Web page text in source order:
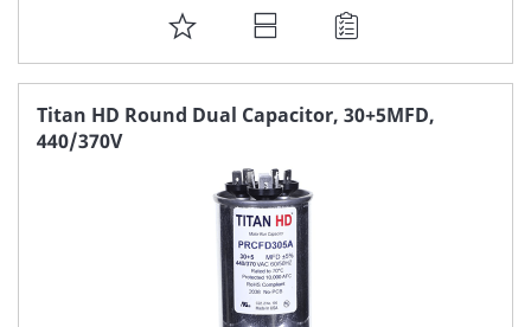
ADD
TO
FAVORITE
Titan HD Round Dual Capacitor, 30+5MFD,
440/370V